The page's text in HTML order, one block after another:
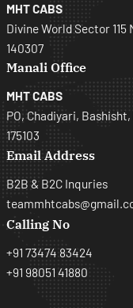
MHT CABS
Divine World Sector 115
140307
Manali Office
MHT CABS
PO, Chadiyari, Bashisht,
175103
Email Address
B2B & B2C Inquries
Calling No
+91 73474 83424
+91 98051 41880